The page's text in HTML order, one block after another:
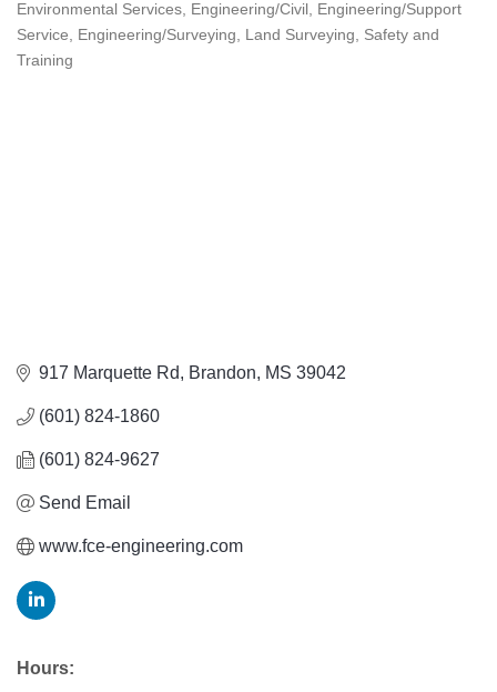
Categories
Environmental Services Engineering/Civil
Engineering/Support
Service
Engineering/Surveying Land Surveying
Safety and
Training
917 Marquette Rd Brandon MS 39042
(601) 824-1860
(601) 824-9627
Send Email
www.fce-engineering.com
Hours: